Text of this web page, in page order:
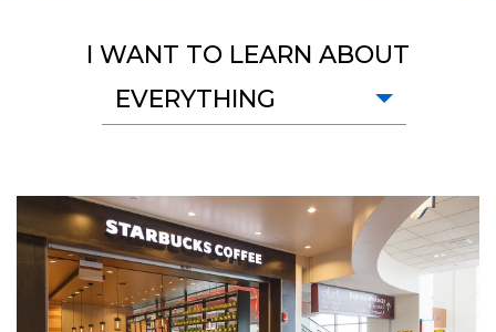
I WANT TO LEARN ABOUT
EVERYTHING